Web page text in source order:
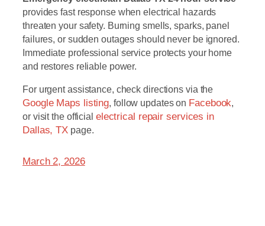
provides fast response when electrical hazards
threaten your safety. Burning smells, sparks, panel
failures, or sudden outages should never be ignored.
Immediate professional service protects your home
and restores reliable power.
For urgent assistance, check directions via the
Google Maps listing, follow updates on Facebook,
or visit the official electrical repair services in
Dallas, TX page.
March 2, 2026